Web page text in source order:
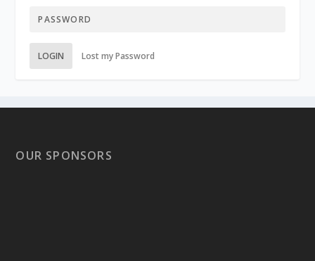
LOGIN Lost my Password
OUR SPONSORS